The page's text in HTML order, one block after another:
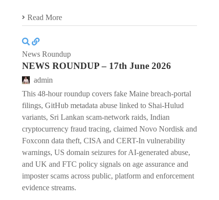
Read More
News Roundup
NEWS ROUNDUP – 17th June 2026
admin
This 48-hour roundup covers fake Maine breach-portal
filings, GitHub metadata abuse linked to Shai-Hulud
variants, Sri Lankan scam-network raids, Indian
cryptocurrency fraud tracing, claimed Novo Nordisk and
Foxconn data theft, CISA and CERT-In vulnerability
warnings, US domain seizures for AI-generated abuse,
and UK and FTC policy signals on age assurance and
imposter scams across public, platform and enforcement
evidence streams.